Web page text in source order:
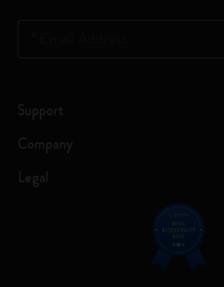
Support
Company
Legal